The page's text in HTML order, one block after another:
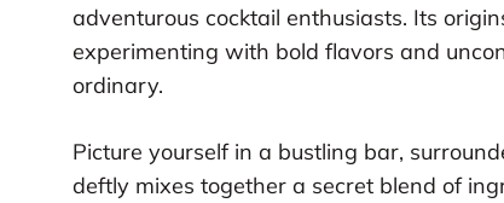
adventurous cocktail enthusiasts. Its
experimenting with bold flavors and
ordinary.
Picture yourself in a bustling bar,
deftly mixes together a secret blend of